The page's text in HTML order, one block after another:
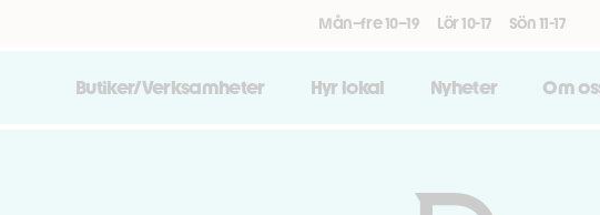
Mån–fre 10–19 Lör 10-17 Sön 11-17
Butiker/Verksamheter Hyr lokal Nyheter Om